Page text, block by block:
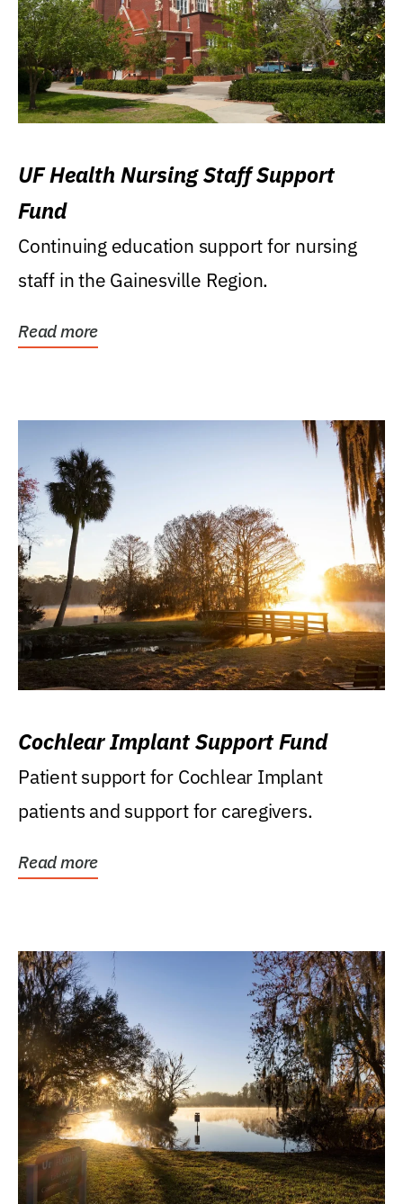
UF Health Nursing Staff Support
Fund
Continuing education support for nursing
staff in the Gainesville Region.
Read more
Cochlear Implant Support Fund
Patient support for Cochlear Implant
patients and support for caregivers.
Read more